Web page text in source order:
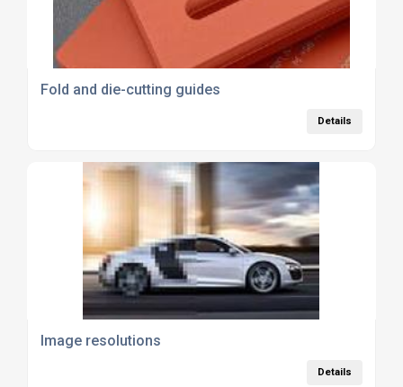
Fold and die-cutting guides
Details
Image resolutions
Details